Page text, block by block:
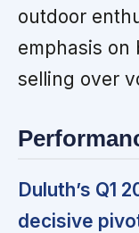
outdoor
emphasis
selling over
Duluth’s Q1
decisive